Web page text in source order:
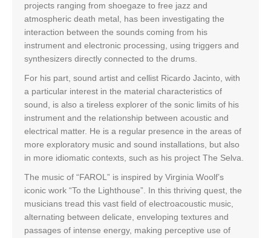
projects ranging from shoegaze to free jazz and
atmospheric death metal, has been investigating the
interaction between the sounds coming from his
instrument and electronic processing, using triggers and
synthesizers directly connected to the drums.
For his part, sound artist and cellist Ricardo Jacinto, with
a particular interest in the material characteristics of
sound, is also a tireless explorer of the sonic limits of his
instrument and the relationship between acoustic and
electrical matter. He is a regular presence in the areas of
more exploratory music and sound installations, but also
in more idiomatic contexts, such as his project The Selva.
The music of “FAROL” is inspired by Virginia Woolf’s
iconic work “To the Lighthouse”. In this thriving quest, the
musicians tread this vast field of electroacoustic music,
alternating between delicate, enveloping textures and
passages of intense energy, making perceptive use of